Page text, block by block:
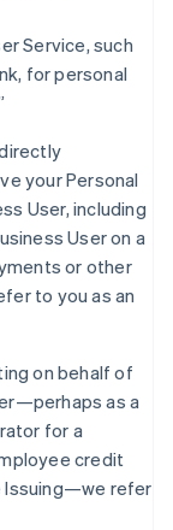
Service, such
for personal
your Personal
User, including
User on a
or other
to you as an
on behalf of
as a
for a
credit
Issuing—we refer